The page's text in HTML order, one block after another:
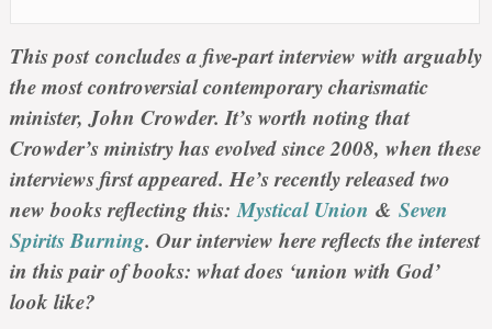
This post concludes a five-part interview with arguably
the most controversial contemporary charismatic
minister, John Crowder. It’s worth noting that
Crowder’s ministry has evolved since 2008, when these
interviews first appeared. He’s recently released two
new books reflecting this:Mystical Union & Seven
Spirits Burning. Our interview here reflects the interest
in this pair of books: what does ‘union with God’
look like?